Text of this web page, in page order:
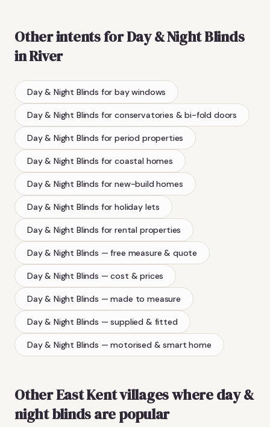
Other intents forDay & Night Blinds
inRiver
Day & Night Blinds for bay windows
Day & Night Blinds for conservatories & bi-fold doors
Day & Night Blinds for period properties
Day & Night Blinds for coastal homes
Day & Night Blinds for new-build homes
Day & Night Blinds for holiday lets
Day & Night Blinds for rental properties
Day & Night Blinds — free measure & quote
Day & Night Blinds — cost & prices
Day & Night Blinds — made to measure
Day & Night Blinds — supplied & fitted
Day & Night Blinds — motorised & smart home
Other East Kent villages whereday &
night blindsare popular